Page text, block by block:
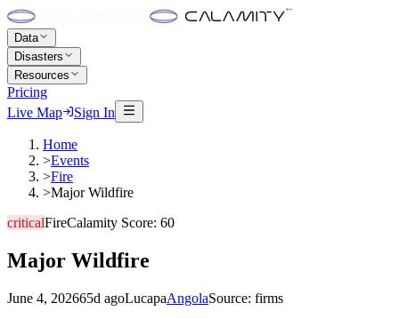
Data
Disasters
Resources
Pricing
Live Map
Sign In
Home
>Events
>Fire
>Major Wildfire
criticalFireCalamity Score: 60
Major Wildfire
June 4, 202665d agoLucapaAngolaSource: firms